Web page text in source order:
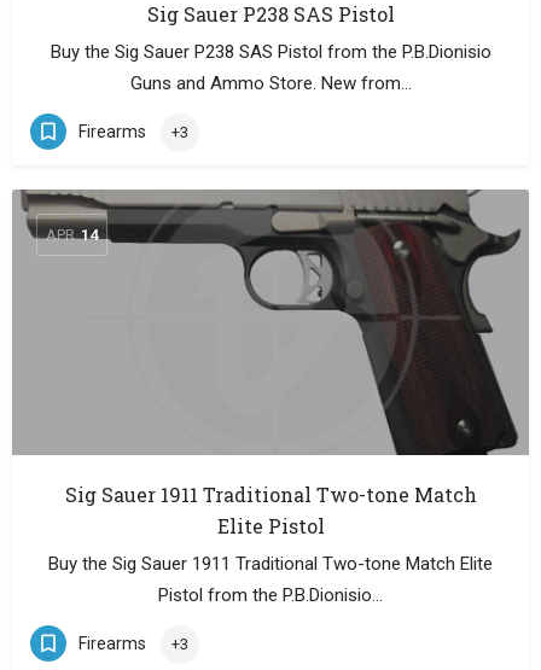
Sig Sauer P238 SAS Pistol
Buy the Sig Sauer P238 SAS Pistol from the P.B.Dionisio
Guns and Ammo Store. New from…
Firearms +3
APR 14
Sig Sauer 1911 Traditional Two-tone Match
Elite Pistol
Buy the Sig Sauer 1911 Traditional Two-tone Match Elite
Pistol from the P.B.Dionisio…
Firearms +3